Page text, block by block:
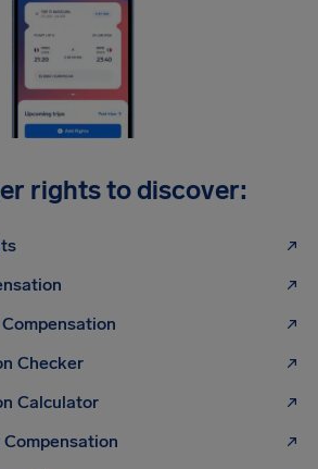
rights to discover:
Checker
Calculator